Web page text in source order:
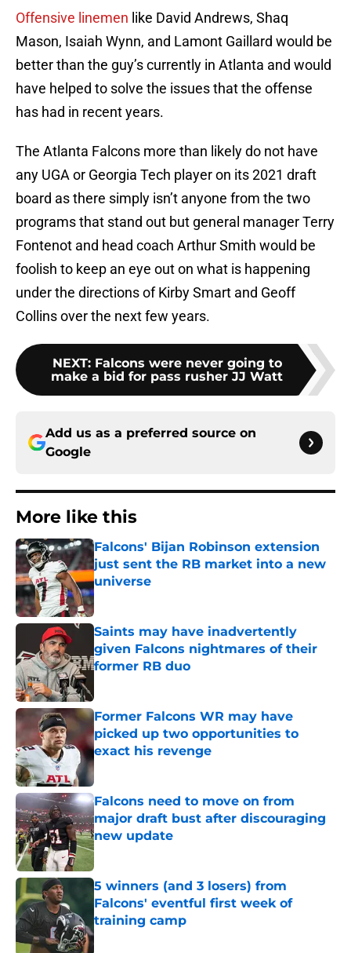
Offensive linemen like David Andrews, Shaq
Mason, Isaiah Wynn, and Lamont Gaillard would be
better than the guy’s currently in Atlanta and would
have helped to solve the issues that the offense
has had in recent years.
The Atlanta Falcons more than likely do not have
any UGA or Georgia Tech player on its 2021 draft
board as there simply isn’t anyone from the two
programs that stand out but general manager Terry
Fontenot and head coach Arthur Smith would be
foolish to keep an eye out on what is happening
under the directions of Kirby Smart and Geoff
Collins over the next few years.
NEXT: Falcons were never going to
make a bid for pass rusher JJ Watt
Add us as a preferred source on
Google
More like this
Falcons' Bijan Robinson extension
just sent the RB market into a new
universe
Published by on Invalid Date
Saints may have inadvertently
given Falcons nightmares of their
former RB duo
Former Falcons WR may have
picked up two opportunities to
exact his revenge
Published by on Invalid Date
Falcons need to move on from
major draft bust after discouraging
new update
Published by on Invalid Date
5 winners (and 3 losers) from
Falcons' eventful first week of
training camp
Published by on Invalid Date